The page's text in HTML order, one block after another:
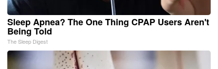
Sleep Apnea? The One Thing CPAP Users Aren't
Being Told
The Sleep Digest